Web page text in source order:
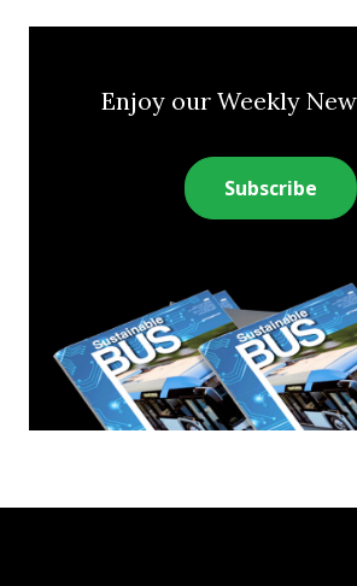
Enjoy our Weekly
Subscribe